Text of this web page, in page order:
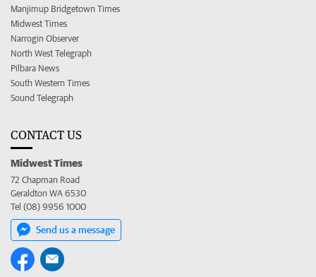
Manjimup Bridgetown Times
Midwest Times
Narrogin Observer
North West Telegraph
Pilbara News
South Western Times
Sound Telegraph
CONTACT US
Midwest Times
72 Chapman Road
Geraldton WA 6530
Tel (08) 9956 1000
Send us a message